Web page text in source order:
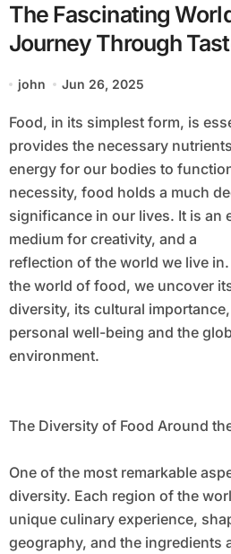
The Fascinating
Journey Through
Health
john Jun 26, 2025
Food, in its simplest form, is essential for survival. It
provides the necessary
energy for our bodies to
necessity, food holds a much
significance in our lives. It is an
medium for creativity, and a
reflection of the world we live
the world of food, we uncover
diversity, its cultural
personal well-being and the
environment.
The Diversity of Food Around
One of the most remarkable
diversity. Each region of the
unique culinary experience,
geography, and the ingredients